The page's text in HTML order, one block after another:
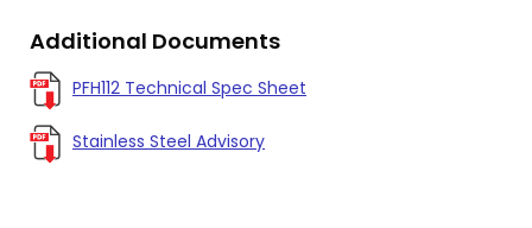
Additional Documents
PFH112 Technical Spec Sheet
Stainless Steel Advisory